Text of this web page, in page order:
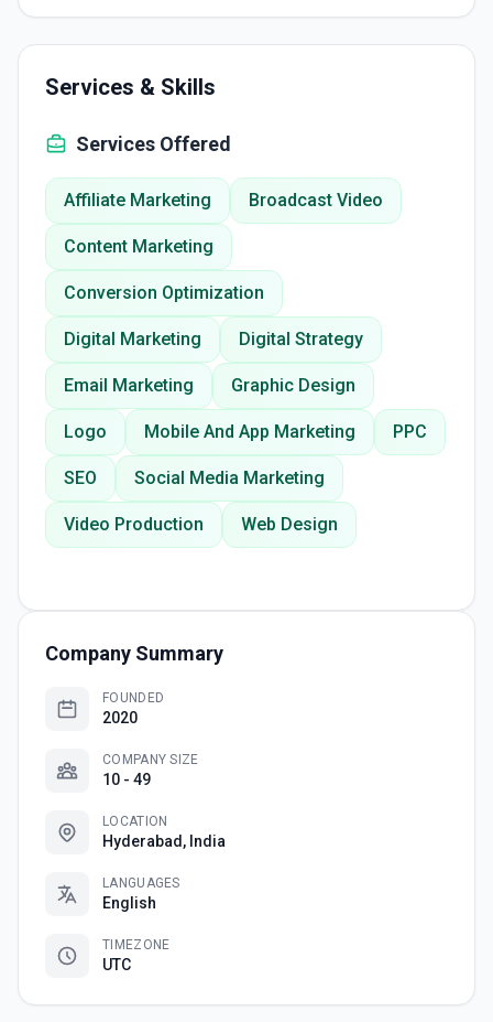
Services & Skills
Services Offered
Affiliate Marketing Broadcast Video
Content Marketing
Conversion Optimization
Digital Marketing Digital Strategy
Email Marketing Graphic Design
Logo Mobile And App Marketing PPC
SEO Social Media Marketing
Video Production Web Design
Company Summary
FOUNDED
2020
COMPANY SIZE
10 - 49
LOCATION
Hyderabad, India
LANGUAGES
English
TIMEZONE
UTC